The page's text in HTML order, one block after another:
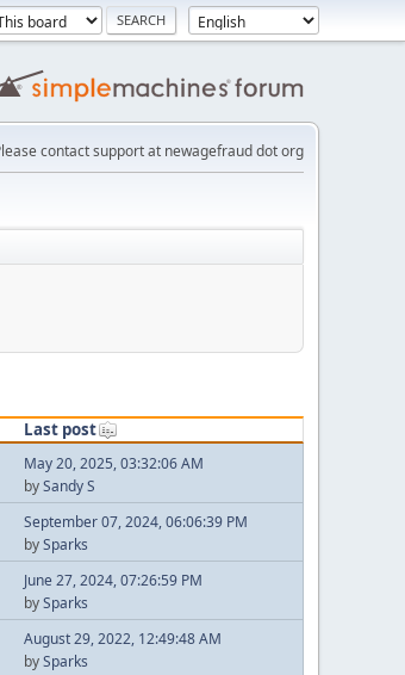
contact support at newagefraud dot org
Last post
May 20, 2025, 03:32:06 AM
bySandy S
September 07, 2024, 06:06:39 PM
bySparks
June 27, 2024, 07:26:59 PM
bySparks
August 29, 2022, 12:49:48 AM
bySparks